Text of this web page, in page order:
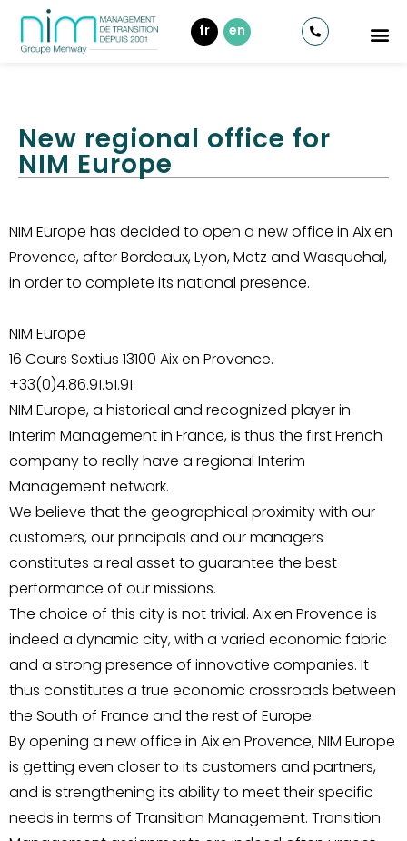
fr en
New regional office for
NIM Europe
NIM Europe has decided to open a new office in Aix en
Provence, after Bordeaux, Lyon, Metz and Wasquehal,
in order to complete its national presence.
NIM Europe
16 Cours Sextius 13100 Aix en Provence.
+33(0)4.86.91.51.91
NIM Europe, a historical and recognized player in
Interim Management in France, is thus the first French
company to really have a regional Interim
Management network.
We believe that the geographical proximity with our
customers, our principals and our managers
constitutes a real asset to guarantee the best
performance of our missions.
The choice of this city is not trivial. Aix en Provence is
indeed a dynamic city, with a varied economic fabric
and a strong presence of innovative companies. It
thus constitutes a true economic crossroads between
the South of France and the rest of Europe.
By opening a new office in Aix en Provence, NIM Europe
is getting even closer to its customers and partners,
and is strengthening its ability to meet their specific
needs in terms of Transition Management. Transition